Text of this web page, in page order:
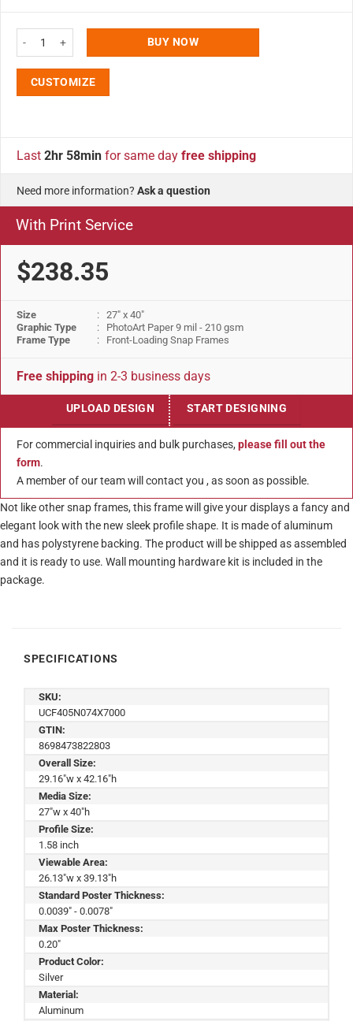
27x40 Fancy Snap Poster Frame - 1.58 inch Silver Color Mitered Profile
BUY NOW
CUSTOMIZE
Last 2hr 58min for same day free shipping
Need more information? Ask a question
With Print Service
$238.35
Size
: 27" x 40"
Graphic Type
: PhotoArt Paper 9 mil - 210 gsm
Frame Type
: Front-Loading Snap Frames
Free shipping in 2-3 business days
UPLOAD DESIGN START DESIGNING
For commercial inquiries and bulk purchases, please fill out the
form.
A member of our team will contact you , as soon as possible.
Not like other snap frames, this frame will give your displays a fancy and
elegant look with the new sleek profile shape. It is made of aluminum
and has polystyrene backing. The product will be shipped as assembled
and it is ready to use. Wall mounting hardware kit is included in the
package.
SPECIFICATIONS
SKU:
UCF405N074X7000
GTIN:
8698473822803
Overall Size:
29.16"w x 42.16"h
Media Size:
27"w x 40"h
Profile Size:
1.58 inch
Viewable Area:
26.13"w x 39.13"h
Standard Poster Thickness:
0.0039" - 0.0078"
Max Poster Thickness:
0.20"
Product Color:
Silver
Material:
Aluminum